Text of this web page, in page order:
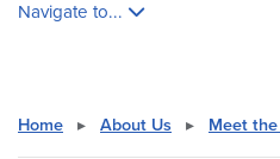
Navigate to...
Home ▸ About Us ▸ Meet the